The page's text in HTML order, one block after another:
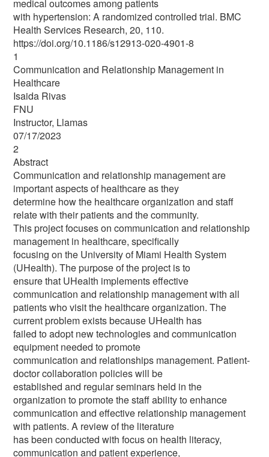
medical outcomes among patients
with hypertension: A randomized controlled trial. BMC
Health Services Research, 20, 110.
https://doi.org/10.1186/s12913-020-4901-8
1
Communication and Relationship Management in
Healthcare
Isaida Rivas
FNU
Instructor, Llamas
07/17/2023
2
Abstract
Communication and relationship management are
important aspects of healthcare as they
determine how the healthcare organization and staff
relate with their patients and the community.
This project focuses on communication and relationship
management in healthcare, specifically
focusing on the University of Miami Health System
(UHealth). The purpose of the project is to
ensure that UHealth implements effective
communication and relationship management with all
patients who visit the healthcare organization. The
current problem exists because UHealth has
failed to adopt new technologies and communication
equipment needed to promote
communication and relationships management. Patient-
doctor collaboration policies will be
established and regular seminars held in the
organization to promote the staff ability to enhance
communication and effective relationship management
with patients. A review of the literature
has been conducted with focus on health literacy,
communication and patient experience,